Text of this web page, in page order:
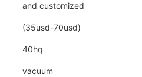
and customized
(35usd-70usd)
40hq
vacuum